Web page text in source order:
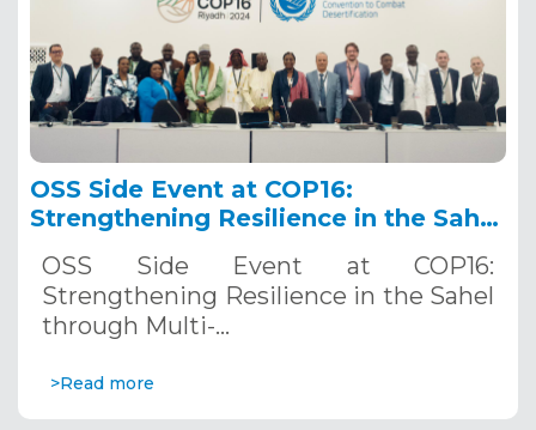
OSS Side Event at COP16:
Strengthening Resilience in the Sahel
Systems. December 12, 2024
OSS Side Event at COP16:
Strengthening Resilience in the Sahel
through Multi-…
>Read more